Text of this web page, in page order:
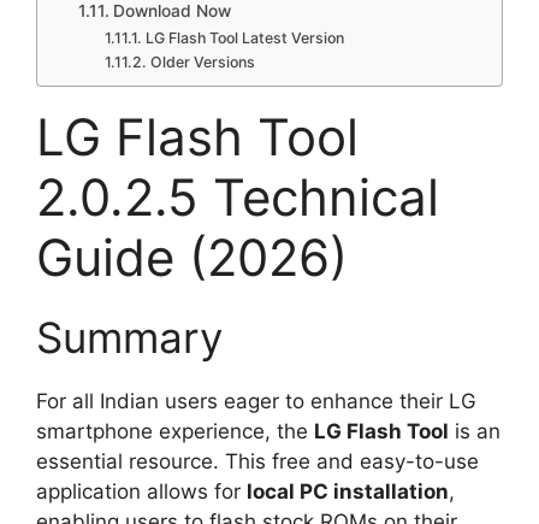
Download Now
LG Flash Tool Latest Version
Older Versions
LG Flash Tool
2.0.2.5 Technical
Guide (2026)
Summary
For all Indian users eager to enhance their LG
smartphone experience, the LG Flash Tool is an
essential resource. This free and easy-to-use
application allows for local PC installation,